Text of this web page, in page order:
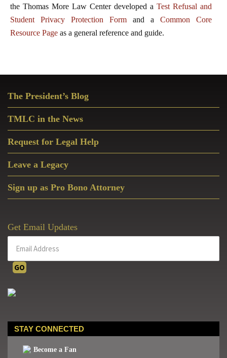
the Thomas More Law Center developed a Test Refusal and
Student Privacy Protection Form and a Common Core
Resource Page as a general reference and guide.
Sidebar
The President’s Blog
TMLC in the News
Request for Legal Help
Leave a Legacy
Sign up as Pro Bono Attorney
Get Email Updates
STAY CONNECTED
Become a Fan